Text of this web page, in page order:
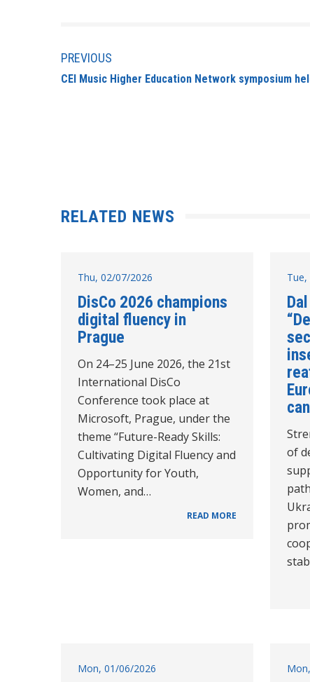
PREVIOUS
CEI Music Higher Education Network symposium
RELATED NEWS
Thu, 02/07/2026
DisCo 2026 champions
digital fluency in
Prague
On 24–25 June 2026, the 21st
International DisCo
Conference took place at
Microsoft, Prague, under the
theme “Future-Ready Skills:
Cultivating Digital Fluency and
Opportunity for Youth,
Women, and…
READ MORE
of
Mon, 01/06/2026